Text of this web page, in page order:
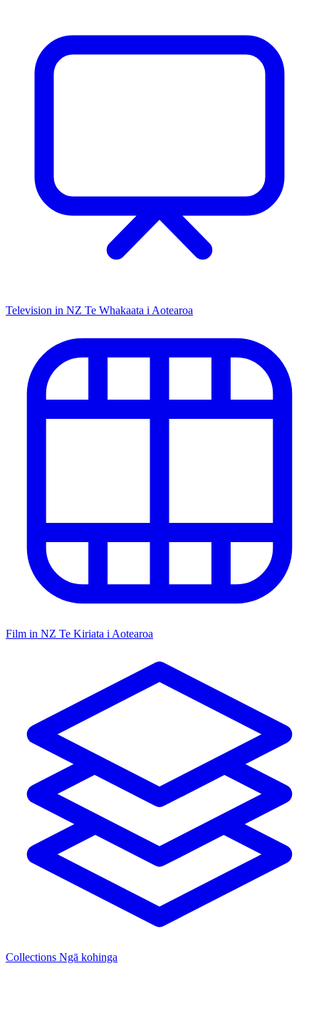
Television in NZ Te Whakaata i Aotearoa
Film in NZ Te Kiriata i Aotearoa
Collections Ngā kohinga